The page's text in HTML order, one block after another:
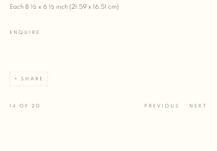
Each 8 ½ x 6 ½ inch (21.59 x 16.51 cm)
ENQUIRE
SHARE
PREVIOUS NEXT
14 OF 20